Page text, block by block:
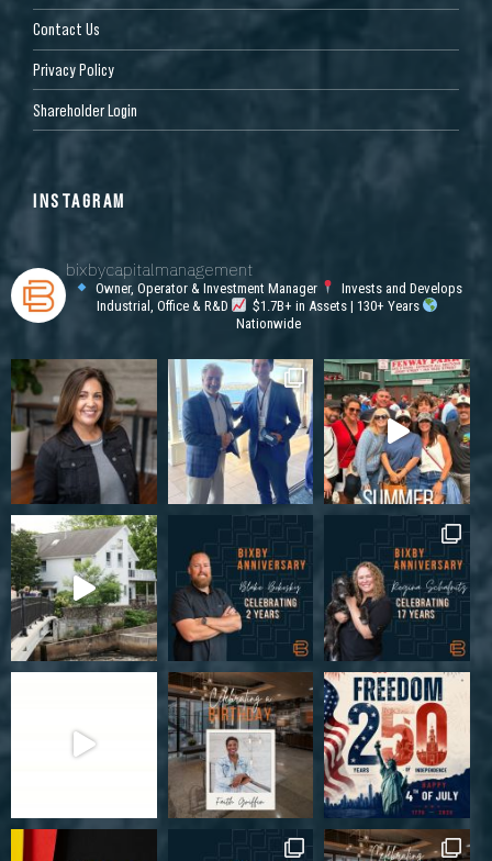
Contact Us
Privacy Policy
Shareholder Login
INSTAGRAM
bixbycapitalmanagement
Owner, Operator & Investment Manager
Invests and Develops
Industrial, Office & R&D
$1.7B+ in Assets | 130+ Years
Nationwide